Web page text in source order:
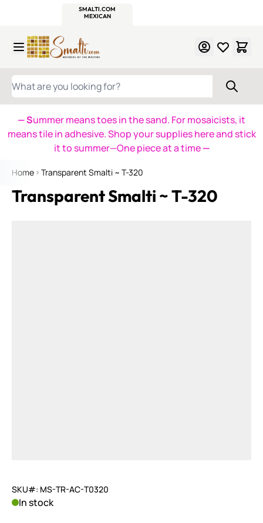
SMALTI.COM
MEXICAN
WHAT ARE YOU LOOKING FOR?
— Summer means toes in the sand. For mosaicists, it
means tile in adhesive. Shop your supplies here and stick
it to summer—One piece at a time—
Home Transparent Smalti ~ T-320
Transparent Smalti ~ T-320
SKU#: MS-TR-AC-T0320
In stock